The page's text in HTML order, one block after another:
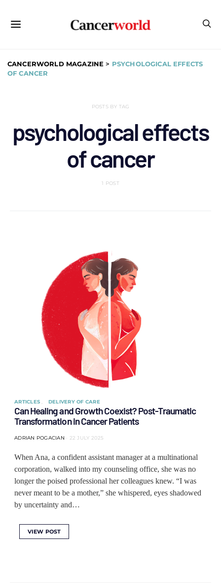
CANCERWORLD MAGAZINE > PSYCHOLOGICAL EFFECTS
OF CANCER
POSTS BY TAG
psychological effects
of cancer
1 POST
ARTICLES DELIVERY OF CARE
Can Healing and Growth Coexist? Post-Traumatic
Transformation in Cancer Patients
ADRIAN POGACIAN 22 JULY 2025
When Ana, a confident assistant manager at a multinational
corporation, walked into my counseling office, she was no
longer the poised professional her colleagues knew. “I was
never meant to be a mother,” she whispered, eyes shadowed
by uncertainty and…
VIEW POST